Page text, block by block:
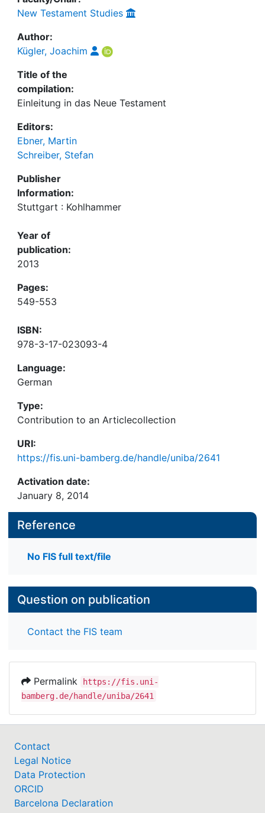
New Testament Studies
Author:
Kügler, Joachim
Title of the
compilation:
Einleitung in das Neue Testament
Editors:
Ebner, Martin
Schreiber, Stefan
Publisher
Information:
Stuttgart : Kohlhammer
Year of
publication:
2013
Pages:
549-553
ISBN:
978-3-17-023093-4
Language:
German
Type:
Contribution to an Articlecollection
URI:
https://fis.uni-bamberg.de/handle/uniba/2641
Activation date:
January 8, 2014
Reference
No FIS full text/file
Question on publication
Contact the FIS team
Permalink
https://fis.uni-
bamberg.de/handle/uniba/2641
Contact
Legal Notice
Data Protection
ORCID
Barcelona Declaration